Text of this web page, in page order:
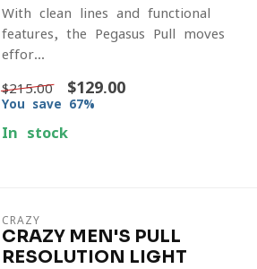
With clean lines and functional
features, the Pegasus Pull moves
effor...
$215.00 $129.00
You save 67%
In stock
CRAZY
CRAZY MEN'S PULL
RESOLUTION LIGHT